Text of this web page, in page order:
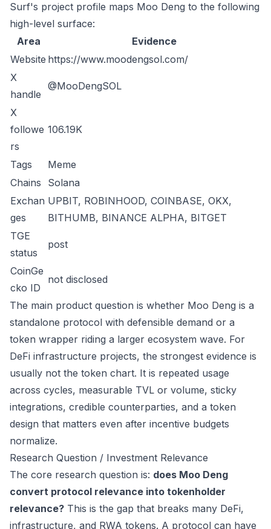
Surf's project profile maps Moo Deng to the following
high-level surface:
Area
Evidence
Website https://www.moodengsol.com/
X
handle
@MooDengSOL
X
followe
rs
106.19K
Tags
Meme
Chains
Solana
Exchan
ges
UPBIT, ROBINHOOD, COINBASE, OKX,
BITHUMB, BINANCE ALPHA, BITGET
TGE
status
post
CoinGe
cko ID
not disclosed
The main product question is whether Moo Deng is a
standalone protocol with defensible demand or a
token wrapper riding a larger ecosystem wave. For
DeFi infrastructure projects, the strongest evidence is
usually not the token chart. It is repeated usage
across cycles, measurable TVL or volume, sticky
integrations, credible counterparties, and a token
design that matters even after incentive budgets
normalize.
Research Question / Investment Relevance
The core research question is: does Moo Deng
convert protocol relevance into tokenholder
relevance? This is the gap that breaks many DeFi,
infrastructure, and RWA tokens. A protocol can have